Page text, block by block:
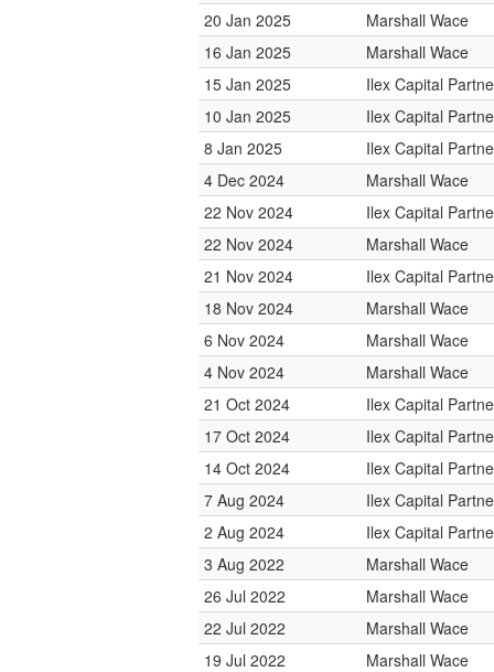
20 Jan 2025
Marshall Wace
16 Jan 2025
Marshall Wace
15 Jan 2025
Ilex Capital
10 Jan 2025
Ilex Capital
8 Jan 2025
Ilex Capital
4 Dec 2024
Marshall Wace
22 Nov 2024
Ilex Capital
22 Nov 2024
Marshall Wace
21 Nov 2024
Ilex Capital
18 Nov 2024
Marshall Wace
6 Nov 2024
Marshall Wace
4 Nov 2024
Marshall Wace
21 Oct 2024
Ilex Capital
17 Oct 2024
Ilex Capital
14 Oct 2024
Ilex Capital
7 Aug 2024
Ilex Capital
2 Aug 2024
Ilex Capital
3 Aug 2022
Marshall Wace
26 Jul 2022
Marshall Wace
22 Jul 2022
Marshall Wace
19 Jul 2022
Marshall Wace